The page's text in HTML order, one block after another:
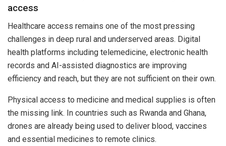
access
Healthcare access remains one of the most pressing
challenges in deep rural and underserved areas. Digital
health platforms including telemedicine, electronic health
records and AI-assisted diagnostics are improving
efficiency and reach, but they are not sufficient on their own.
Physical access to medicine and medical supplies is often
the missing link. In countries such as Rwanda and Ghana,
drones are already being used to deliver blood, vaccines
and essential medicines to remote clinics.